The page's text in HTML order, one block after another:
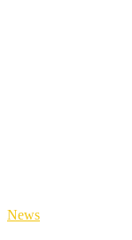
News